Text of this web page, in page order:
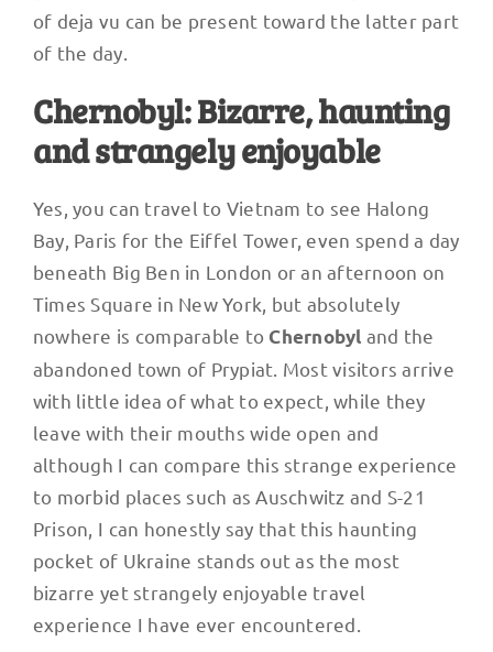
of deja vu can be present toward the latter part
of the day.
Chernobyl: Bizarre, haunting
and strangely enjoyable
Yes, you can travel to Vietnam to see Halong
Bay, Paris for the Eiffel Tower, even spend a day
beneath Big Ben in London or an afternoon on
Times Square in New York, but absolutely
nowhere is comparable to Chernobyl and the
abandoned town of Prypiat. Most visitors arrive
with little idea of what to expect, while they
leave with their mouths wide open and
although I can compare this strange experience
to morbid places such as Auschwitz and S-21
Prison, I can honestly say that this haunting
pocket of Ukraine stands out as the most
bizarre yet strangely enjoyable travel
experience I have ever encountered.